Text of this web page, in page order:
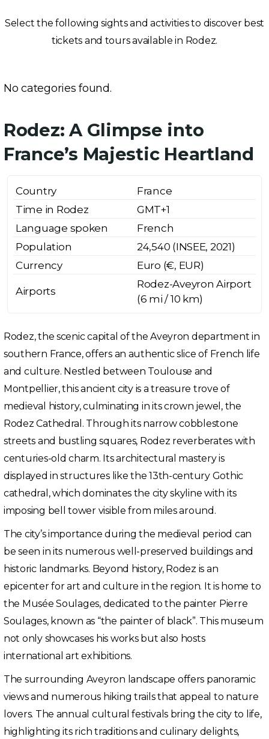
Select the following sights and activities to discover best
tickets and tours available in Rodez.
No categories found.
Rodez: A Glimpse into
France’s Majestic Heartland
Country
France
Time in Rodez
GMT+1
Language spoken
French
Population
24,540 (INSEE, 2021)
Currency
Euro (€, EUR)
Airports
Rodez-Aveyron Airport
(6 mi / 10 km)
Rodez, the scenic capital of the Aveyron department in
southern France, offers an authentic slice of French life
and culture. Nestled between Toulouse and
Montpellier, this ancient city is a treasure trove of
medieval history, culminating in its crown jewel, the
Rodez Cathedral. Through its narrow cobblestone
streets and bustling squares, Rodez reverberates with
centuries-old charm. Its architectural mastery is
displayed in structures like the 13th-century Gothic
cathedral, which dominates the city skyline with its
imposing bell tower visible from miles around.
The city’s importance during the medieval period can
be seen in its numerous well-preserved buildings and
historic landmarks. Beyond history, Rodez is an
epicenter for art and culture in the region. It is home to
the Musée Soulages, dedicated to the painter Pierre
Soulages, known as “the painter of black”. This museum
not only showcases his works but also hosts
international art exhibitions.
The surrounding Aveyron landscape offers panoramic
views and numerous hiking trails that appeal to nature
lovers. The annual cultural festivals bring the city to life,
highlighting its rich traditions and culinary delights,